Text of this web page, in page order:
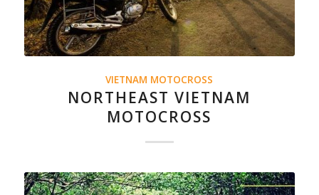
VIETNAM MOTOCROSS
NORTHEAST VIETNAM
MOTOCROSS